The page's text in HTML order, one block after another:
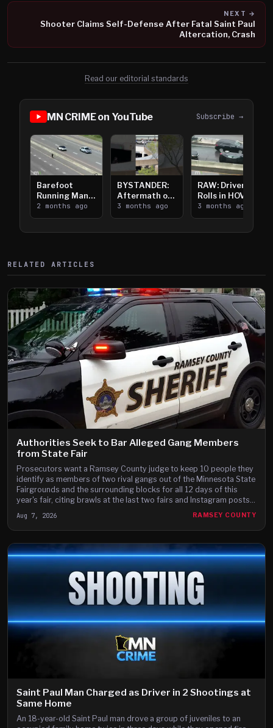
NEXT →
Shooter Claims Self-Defense After Fatal Saint Paul
Altercation, Crash
Read our editorial standards
MN CRIME on YouTube Subscribe →
Barefoot
Running Man
Takes on I-
394
2 months ago
BYSTANDER:
Aftermath of
Downtown
Saint Paul
3 months ago
RAW: Driver
Rolls in HOV
Lanes near I-
394
3 months ago
RELATED ARTICLES
Authorities Seek to Bar Alleged Gang Members
from State Fair
Prosecutors want a Ramsey County judge to keep 10 people they
identify as members of two rival gangs out of the Minnesota State
Fairgrounds and the surrounding blocks for all 12 days of this
year's fair, citing brawls at the last two fairs and Instagram posts
Aug 7, 2026 RAMSEY COUNTY
Saint Paul Man Charged as Driver in 2 Shootings at
Same Home
An 18-year-old Saint Paul man drove a group of juveniles to an